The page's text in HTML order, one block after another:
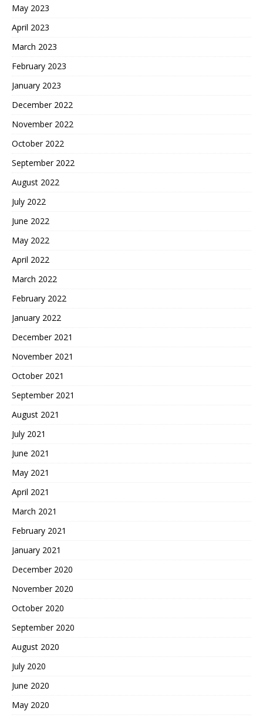
May 2023
April 2023
March 2023
February 2023
January 2023
December 2022
November 2022
October 2022
September 2022
August 2022
July 2022
June 2022
May 2022
April 2022
March 2022
February 2022
January 2022
December 2021
November 2021
October 2021
September 2021
August 2021
July 2021
June 2021
May 2021
April 2021
March 2021
February 2021
January 2021
December 2020
November 2020
October 2020
September 2020
August 2020
July 2020
June 2020
May 2020